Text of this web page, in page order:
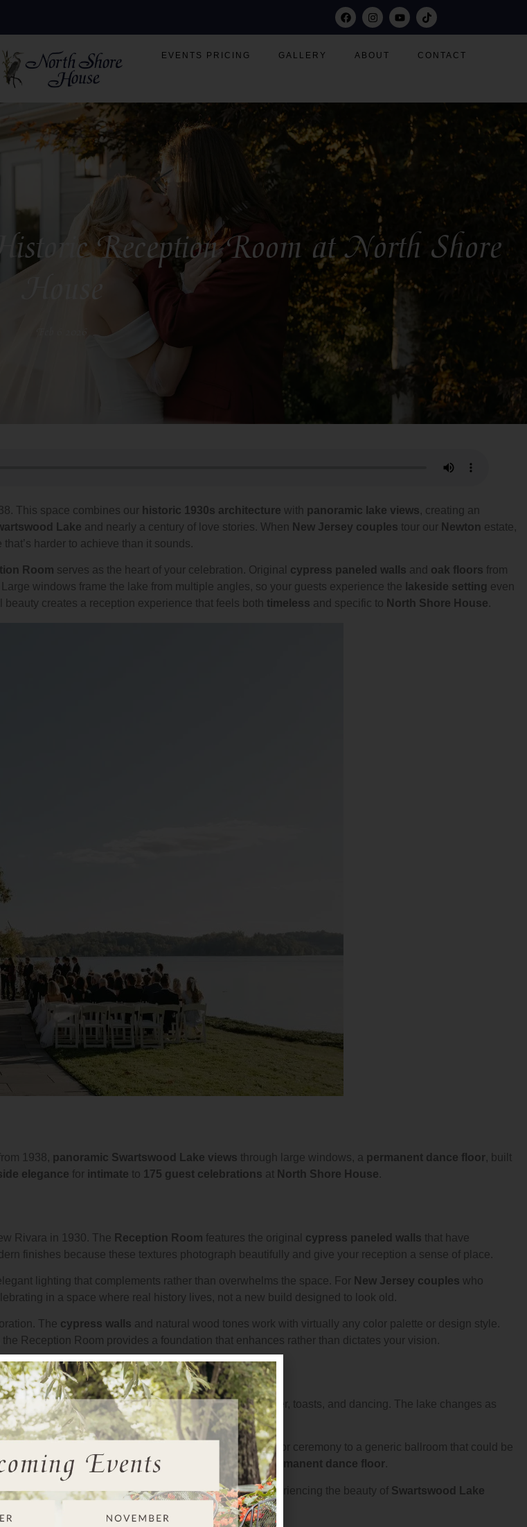
EVENTS PRICING GALLERY ABOUT CONTACT
Reception Room at North Shore
House
This space combines our historic 1930s architecture with panoramic lake views, creating an
Lake and nearly a century of love stories. When New Jersey couples tour our Newton estate,
that’s harder to achieve than it sounds.
Room serves as the heart of your celebration. Original cypress paneled walls and oak floors from
windows frame the lake from multiple angles, so your guests experience the lakeside setting even
beauty creates a reception experience that feels both timeless and specific to North Shore House.
1938, panoramic Swartswood Lake views through large windows, a permanent dance floor, built
elegance for intimate to 175 guest celebrations at North Shore House.
Rivara in 1930. The Reception Room features the original cypress paneled walls that have
finishes because these textures photograph beautifully and give your reception a sense of place.
lighting that complements rather than overwhelms the space. For New Jersey couples who
in a space where real history lives, not a new build designed to look old.
The cypress walls and natural wood tones work with virtually any color palette or design style.
Reception Room provides a foundation that enhances rather than dictates your vision.
Room. Your guests see water views during dinner, toasts, and dancing. The lake changes as
backdrop that evolves naturally.
. You’re not moving from an outdoor ceremony to a generic ballroom that could be
your first dance through your final moments on thepermanent dance floor.
controlled, so guests stay comfortable while experiencing the beauty of Swartswood Lake
celebrations, but the romance remains constant.